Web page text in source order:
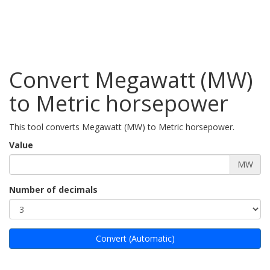
Convert Megawatt (MW)
to Metric horsepower
This tool converts Megawatt (MW) to Metric horsepower.
Value
MW
Number of decimals
Convert (Automatic)